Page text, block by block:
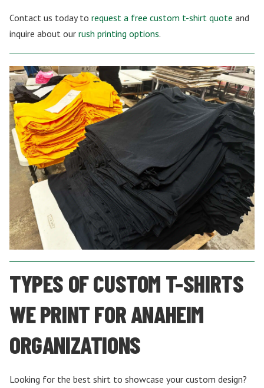
Contact us today to request a free custom t-shirt quote and
inquire about our rush printing options.
TYPES OF CUSTOM T-SHIRTS
WE PRINT FOR ANAHEIM
ORGANIZATIONS
Looking for the best shirt to showcase your custom design?